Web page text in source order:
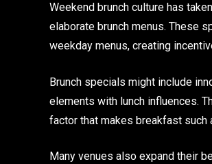
Weekend brunch culture has
elaborate brunch menus. These
weekday menus, creating
Brunch specials might include
elements with lunch influences.
factor that makes breakfast such
Many venues also expand their